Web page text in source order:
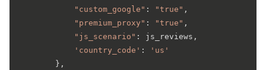
"custom_google" : "true" ,
"premium_proxy" : "true" ,
"js_scenario" : js_reviews,
'country_code' :
'us'
        },